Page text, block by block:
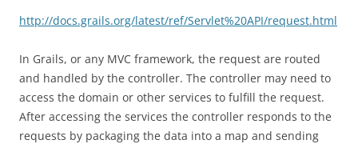
http://docs.grails.org/latest/ref/Servlet%20API/request.html
In Grails, or any MVC framework, the request are routed
and handled by the controller. The controller may need to
access the domain or other services to fulfill the request.
After accessing the services the controller responds to the
requests by packaging the data into a map and sending